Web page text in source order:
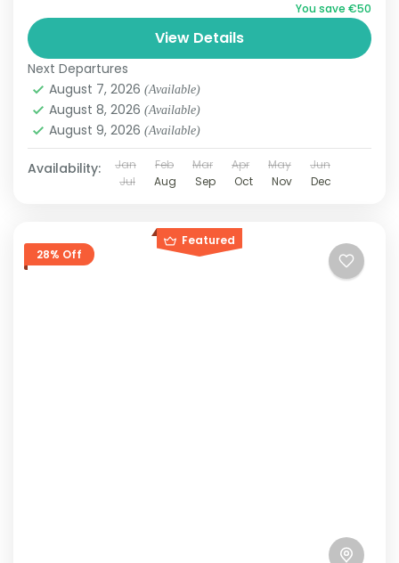
You save €50
View Details
Next Departures
August 7, 2026 (Available)
August 8, 2026 (Available)
August 9, 2026 (Available)
Availability: Jan Feb Mar Apr May
Jun
Jul
Aug Sep Oct Nov Dec
Featured
28% Off